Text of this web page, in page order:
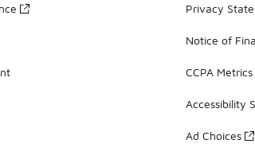
Privacy
Notice of
CCPA Metrics
Accessibility
Ad Choices